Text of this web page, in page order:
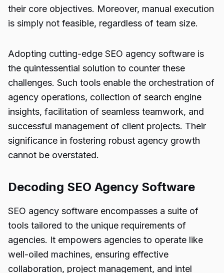
their core objectives. Moreover, manual execution
is simply not feasible, regardless of team size.
Adopting cutting-edge SEO agency software is
the quintessential solution to counter these
challenges. Such tools enable the orchestration of
agency operations, collection of search engine
insights, facilitation of seamless teamwork, and
successful management of client projects. Their
significance in fostering robust agency growth
cannot be overstated.
Decoding SEO Agency Software
SEO agency software encompasses a suite of
tools tailored to the unique requirements of
agencies. It empowers agencies to operate like
well-oiled machines, ensuring effective
collaboration, project management, and intel